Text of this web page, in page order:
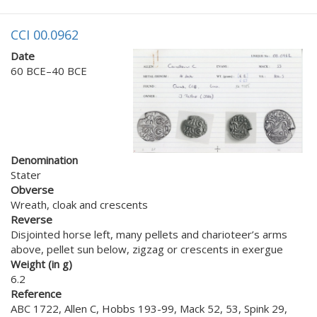
CCI 00.0962
Date
60 BCE–40 BCE
Denomination
Stater
Obverse
Wreath, cloak and crescents
Reverse
Disjointed horse left, many pellets and charioteer’s arms
above, pellet sun below, zigzag or crescents in exergue
Weight (in g)
6.2
Reference
ABC 1722, Allen C, Hobbs 193-99, Mack 52, 53, Spink 29,